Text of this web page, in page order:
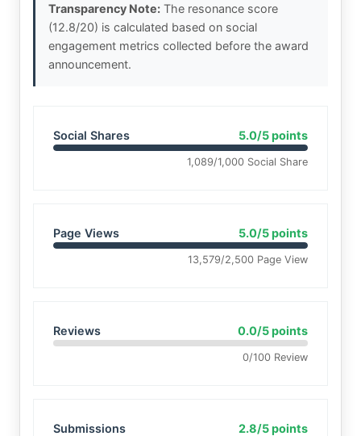
Transparency Note: The resonance score
(12.8/20) is calculated based on social
engagement metrics collected before the award
announcement.
Social Shares 5.0/5 points
1,089/1,000 Social Share
Page Views 5.0/5 points
13,579/2,500 Page View
Reviews 0.0/5 points
0/100 Review
Submissions 2.8/5 points